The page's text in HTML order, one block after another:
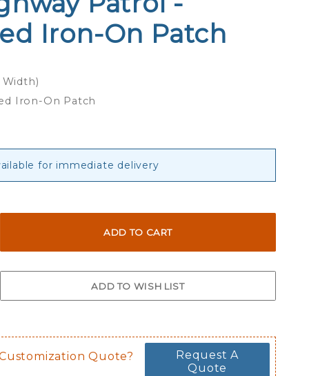
Iron-On Patch
Iron-On Patch
for immediate delivery
Quote?
Request A
Quote